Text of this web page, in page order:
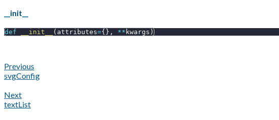
__init__
def __init__ ( attributes={ } , ** kwargs )
Previous
svgConfig
Next
textList